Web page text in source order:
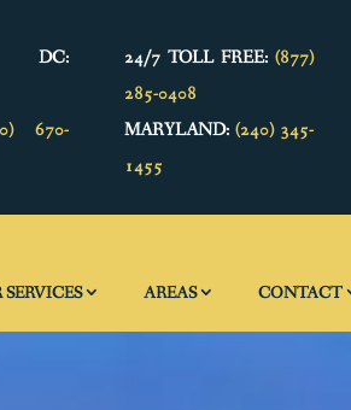
DC:
670-
24/7 TOLL FREE: (877)
285-0408
MARYLAND: (240) 345-
1455
AREAS CONTACT